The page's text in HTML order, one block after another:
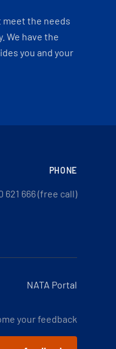
meet the needs
We have the
you and your
PHONE
621 666 (free call)
NATA Portal
your feedback